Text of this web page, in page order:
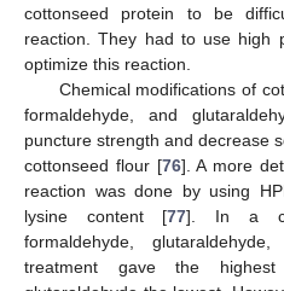
cottonseed protein to be
reaction. They had to use high
optimize this reaction.
Chemical modifications of
formaldehyde, and
puncture strength and decrease
cottonseed flour [76]. A more
reaction was done by using
lysine content [77]. In a
formaldehyde,
treatment gave the